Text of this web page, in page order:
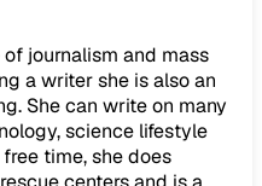
journalism and mass
a writer she is also an
She can write on many
science lifestyle
time, she does